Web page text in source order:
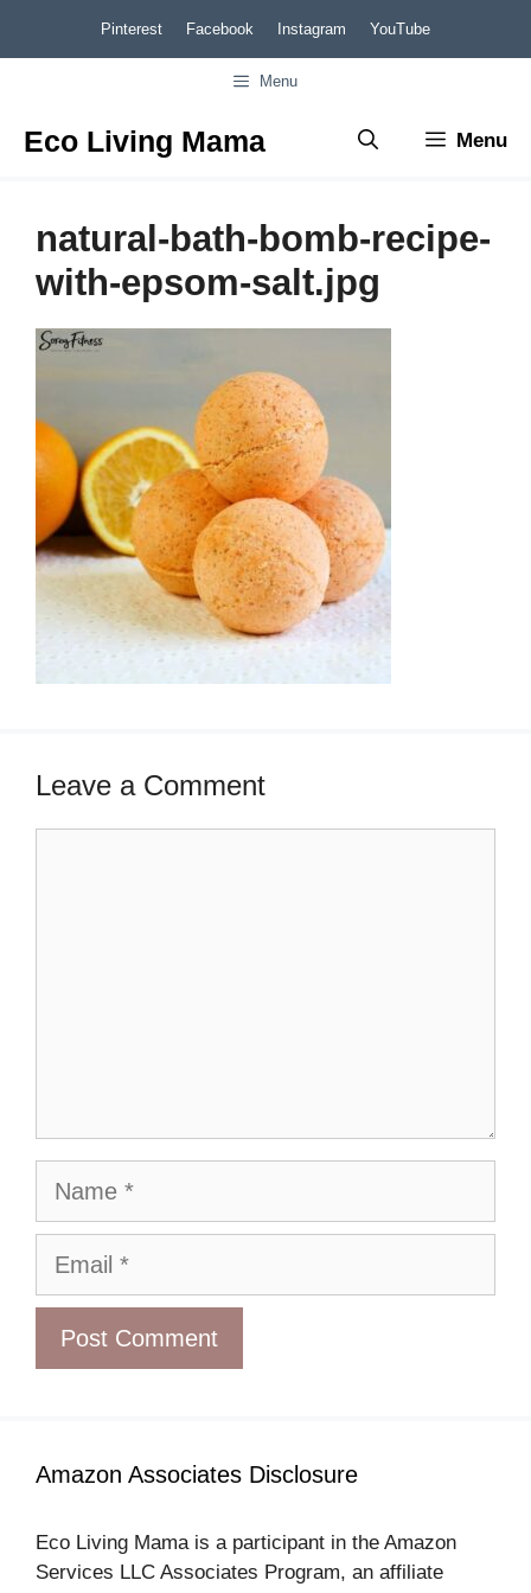
to
Pinterest Facebook Instagram YouTube
Menu
Eco Living Mama Menu
natural-bath-bomb-recipe-
with-epsom-salt.jpg
Leave a Comment
Name
Email
Amazon Associates Disclosure
Eco Living Mama is a participant in the Amazon
Services LLC Associates Program, an affiliate